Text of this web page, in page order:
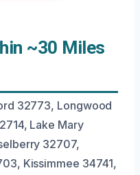
~30 Miles
32773, Longwood
Lake Mary
32707,
Kissimmee 34741,